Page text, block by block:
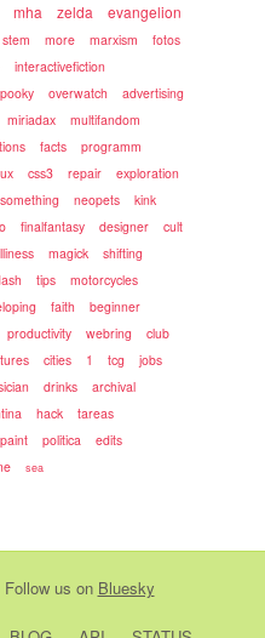
mha zelda
evangelion
stem more marxism
fotos
interactivefiction
overwatch
advertising
miriadax
multifandom
facts
programm
css3 repair
exploration
something neopets
kink
finalfantasy designer
cult
magick
shifting
tips
motorcycles
faith
beginner
productivity webring
club
cities 1 tcg
jobs
drinks
archival
hack
tareas
paint politica
edits
sea
us on Bluesky